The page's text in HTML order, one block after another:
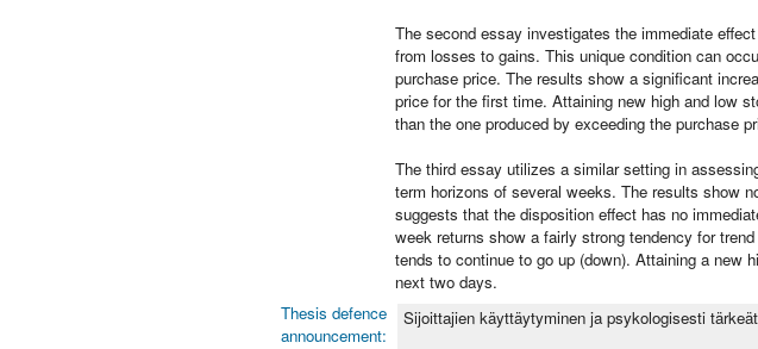
The second essay investigates the immediate
from losses to gains. This unique condition can
purchase price. The results show a significant
price for the first time. Attaining new high and low
than the one produced by exceeding the purchase
The third essay utilizes a similar setting in
term horizons of several weeks. The results show
suggests that the disposition effect has no
week returns show a fairly strong tendency for
tends to continue to go up (down). Attaining a new
next two days.
Thesis defence
announcement:
Sijoittajien käyttäytyminen ja psykologisesti